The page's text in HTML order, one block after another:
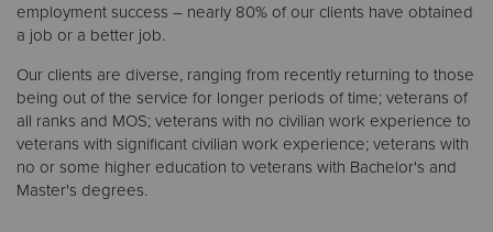
employment success – nearly 80% of our clients have obtained
a job or a better job.
Our clients are diverse, ranging from recently returning to those
being out of the service for longer periods of time; veterans of
all ranks and MOS; veterans with no civilian work experience to
veterans with significant civilian work experience; veterans with
no or some higher education to veterans with Bachelor's and
Master's degrees.